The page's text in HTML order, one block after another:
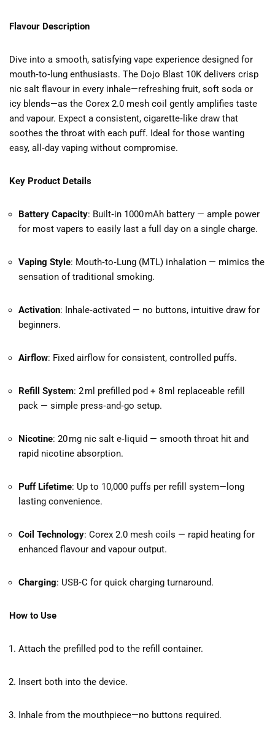
Flavour Description
Dive into a smooth, satisfying vape experience designed for
mouth‑to‑lung enthusiasts. The Dojo Blast 10K delivers crisp
nic salt flavour in every inhale—refreshing fruit, soft soda or
icy blends—as the Corex 2.0 mesh coil gently amplifies taste
and vapour. Expect a consistent, cigarette‑like draw that
soothes the throat with each puff. Ideal for those wanting
easy, all‑day vaping without compromise.
Key Product Details
Battery Capacity: Built‑in 1000 mAh battery — ample power
for most vapers to easily last a full day on a single charge.
Vaping Style: Mouth‑to‑Lung (MTL) inhalation — mimics the
sensation of traditional smoking.
Activation: Inhale‑activated — no buttons, intuitive draw for
beginners.
Airflow: Fixed airflow for consistent, controlled puffs.
Refill System: 2 ml prefilled pod + 8 ml replaceable refill
pack — simple press‑and‑go setup.
Nicotine: 20 mg nic salt e‑liquid — smooth throat hit and
rapid nicotine absorption.
Puff Lifetime: Up to 10,000 puffs per refill system—long
lasting convenience.
Coil Technology: Corex 2.0 mesh coils — rapid heating for
enhanced flavour and vapour output.
Charging: USB‑C for quick charging turnaround.
How to Use
Attach the prefilled pod to the refill container.
Insert both into the device.
Inhale from the mouthpiece—no buttons required.